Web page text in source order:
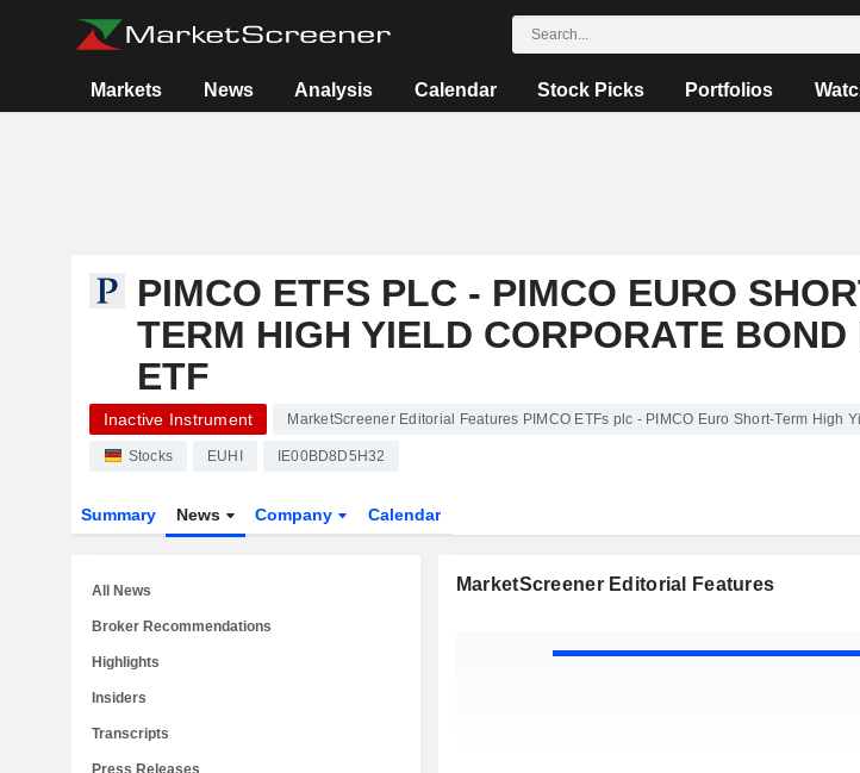
Markets News Analysis Calendar Stock Picks Portfolios
PIMCO ETFS PLC - PIMCO EURO
TERM HIGH YIELD CORPORATE BOND
ETF
Inactive Instrument MarketScreener Editorial Features PIMCO ETFs plc - PIMCO Euro Short-Term High
Stocks EUHI IE00BD8D5H32
Summary News Company Calendar
MarketScreener Editorial Features
All News
Broker Recommendations
Highlights
Insiders
Transcripts
Press Releases